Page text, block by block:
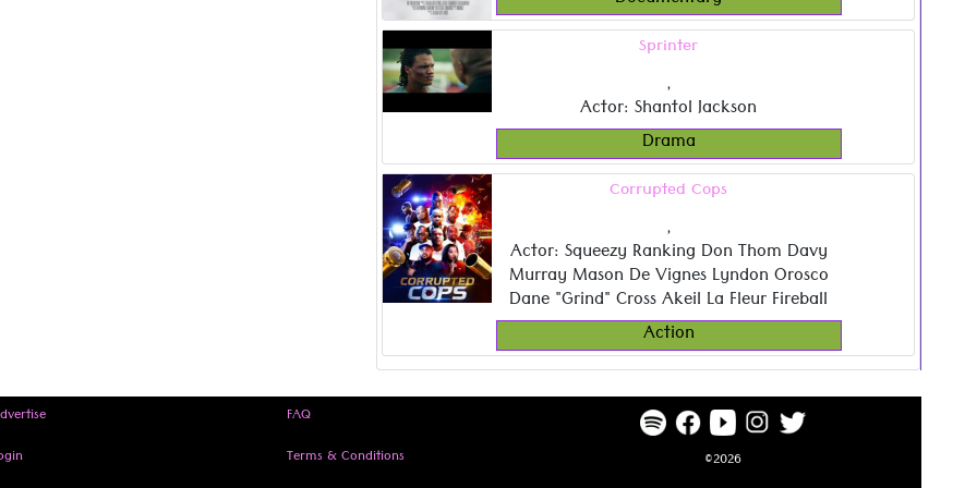
Sprinter
,
Actor: Shantol Jackson
Drama
Corrupted Cops
,
Actor: Squeezy Ranking Don Thom Davy
Murray Mason De Vignes Lyndon Orosco
Dane "Grind" Cross Akeil La Fleur Fireball
Action
FAQ
Terms & Conditions
©2026